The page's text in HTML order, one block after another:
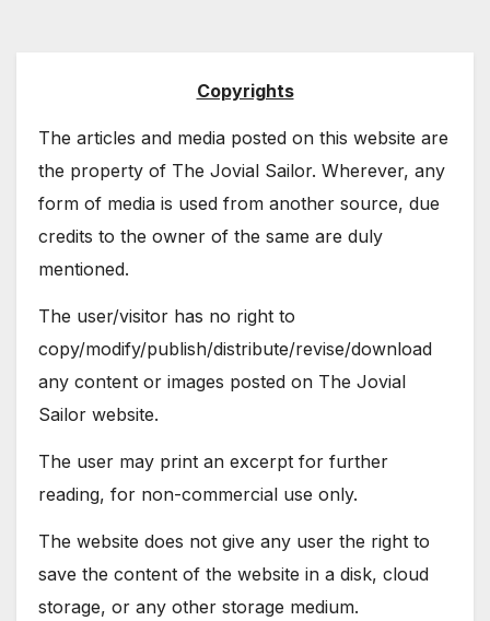
Copyrights
The articles and media posted on this website are
the property of The Jovial Sailor. Wherever, any
form of media is used from another source, due
credits to the owner of the same are duly
mentioned.
The user/visitor has no right to
copy/modify/publish/distribute/revise/download
any content or images posted on The Jovial
Sailor website.
The user may print an excerpt for further
reading, for non-commercial use only.
The website does not give any user the right to
save the content of the website in a disk, cloud
storage, or any other storage medium.